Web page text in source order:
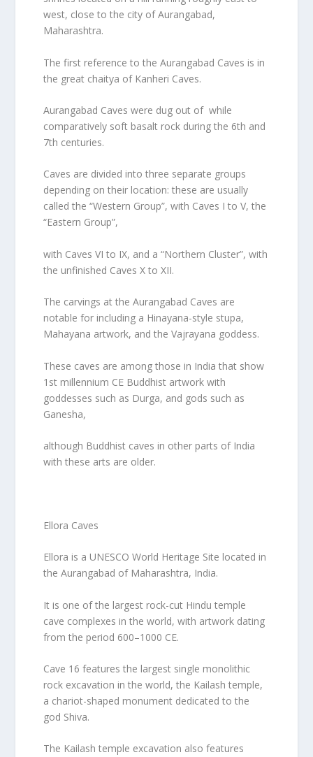
west, close to the city of Aurangabad,
Maharashtra.
The first reference to the Aurangabad Caves is in
the great chaitya of Kanheri Caves.
Aurangabad Caves were dug out of while
comparatively soft basalt rock during the 6th and
7th centuries.
Caves are divided into three separate groups
depending on their location: these are usually
called the “Western Group”, with Caves I to V, the
“Eastern Group”,
with Caves VI to IX, and a “Northern Cluster”, with
the unfinished Caves X to XII.
The carvings at the Aurangabad Caves are
notable for including a Hinayana-style stupa,
Mahayana artwork, and the Vajrayana goddess.
These caves are among those in India that show
1st millennium CE Buddhist artwork with
goddesses such as Durga, and gods such as
Ganesha,
although Buddhist caves in other parts of India
with these arts are older.
Ellora Caves
Ellora is a UNESCO World Heritage Site located in
the Aurangabad of Maharashtra, India.
It is one of the largest rock-cut Hindu temple
cave complexes in the world, with artwork dating
from the period 600–1000 CE.
Cave 16 features the largest single monolithic
rock excavation in the world, the Kailash temple,
a chariot-shaped monument dedicated to the
god Shiva.
The Kailash temple excavation also features